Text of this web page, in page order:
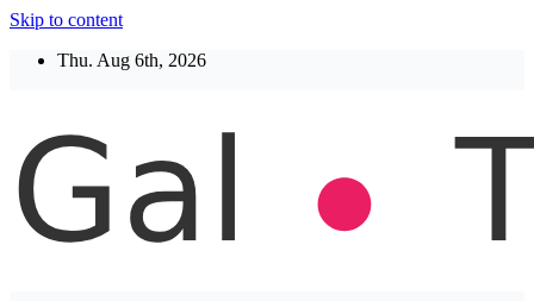
Skip to content
Thu. Aug 6th, 2026